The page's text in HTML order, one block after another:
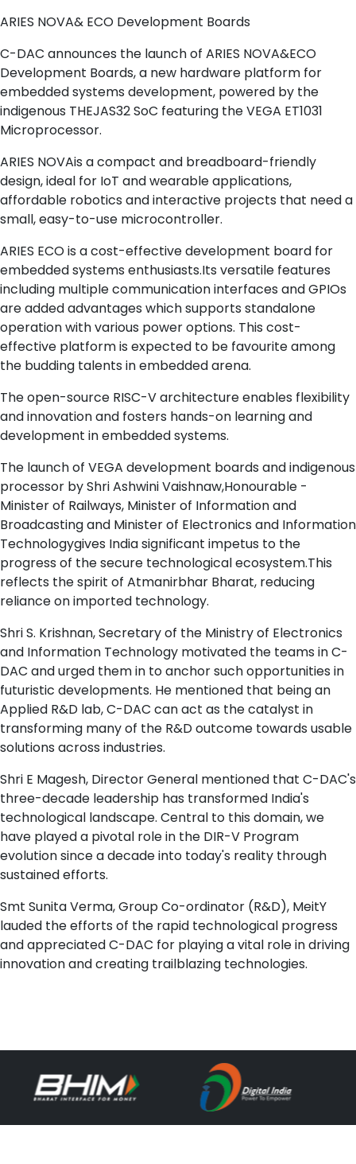
ARIES NOVA& ECO Development Boards
C-DAC announces the launch of ARIES NOVA&ECO
Development Boards, a new hardware platform for
embedded systems development, powered by the
indigenous THEJAS32 SoC featuring the VEGA ET1031
Microprocessor.
ARIES NOVAis a compact and breadboard-friendly
design, ideal for IoT and wearable applications,
affordable robotics and interactive projects that need a
small, easy-to-use microcontroller.
ARIES ECO is a cost-effective development board for
embedded systems enthusiasts.Its versatile features
including multiple communication interfaces and GPIOs
are added advantages which supports standalone
operation with various power options. This cost-
effective platform is expected to be favourite among
the budding talents in embedded arena.
The open-source RISC-V architecture enables flexibility
and innovation and fosters hands-on learning and
development in embedded systems.
The launch of VEGA development boards and indigenous
processor by Shri Ashwini Vaishnaw,Honourable -
Minister of Railways, Minister of Information and
Broadcasting and Minister of Electronics and Information
Technologygives India significant impetus to the
progress of the secure technological ecosystem.This
reflects the spirit of Atmanirbhar Bharat, reducing
reliance on imported technology.
Shri S. Krishnan, Secretary of the Ministry of Electronics
and Information Technology motivated the teams in C-
DAC and urged them in to anchor such opportunities in
futuristic developments. He mentioned that being an
Applied R&D lab, C-DAC can act as the catalyst in
transforming many of the R&D outcome towards usable
solutions across industries.
Shri E Magesh, Director General mentioned that C-DAC's
three-decade leadership has transformed India's
technological landscape. Central to this domain, we
have played a pivotal role in the DIR-V Program
evolution since a decade into today's reality through
sustained efforts.
Smt Sunita Verma, Group Co-ordinator (R&D), MeitY
lauded the efforts of the rapid technological progress
and appreciated C-DAC for playing a vital role in driving
innovation and creating trailblazing technologies.